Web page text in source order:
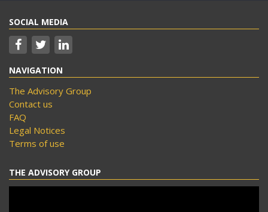
SOCIAL MEDIA
NAVIGATION
The Advisory Group
Contact us
FAQ
Legal Notices
Terms of use
THE ADVISORY GROUP